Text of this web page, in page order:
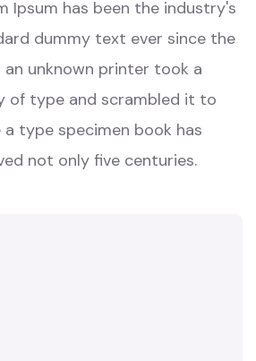
Ipsum has been the industry's
dummy text ever since the
an unknown printer took a
of type and scrambled it to
a type specimen book has
not only five centuries.